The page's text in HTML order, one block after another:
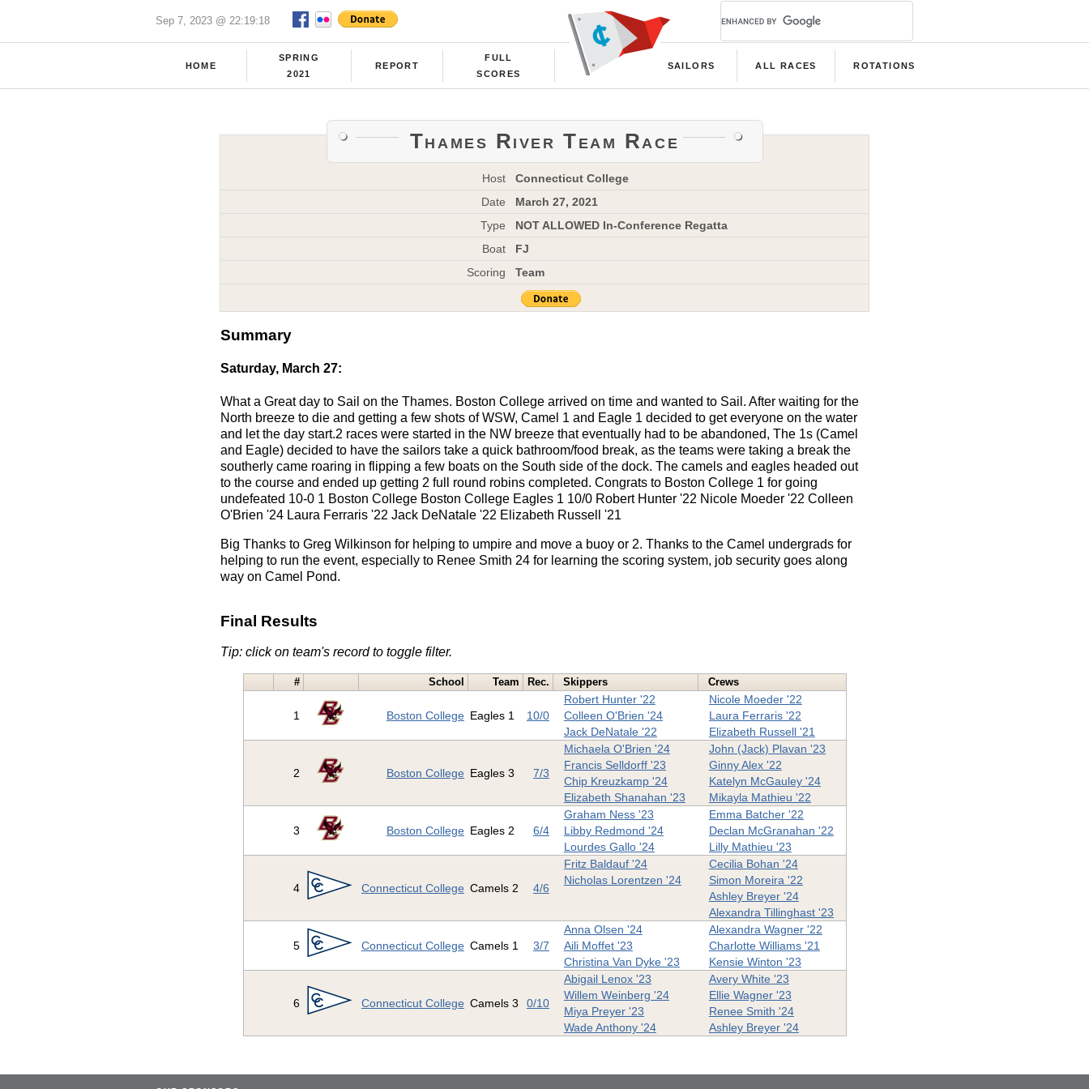
Sep 7, 2023 @ 22:19:18
HOME
SPRING
2021
REPORT
FULL
SCORES
SAILORS ALL RACES ROTATIONS
Thames River Team Race
Host
Connecticut College
Date
March 27, 2021
Type
NOT ALLOWED In-Conference Regatta
Boat
FJ
Scoring
Team
Summary
Saturday, March 27:
What a Great day to Sail on the Thames. Boston College arrived on time and wanted to Sail. After waiting for the
North breeze to die and getting a few shots of WSW, Camel 1 and Eagle 1 decided to get everyone on the water
and let the day start.2 races were started in the NW breeze that eventually had to be abandoned, The 1s (Camel
and Eagle) decided to have the sailors take a quick bathroom/food break, as the teams were taking a break the
southerly came roaring in flipping a few boats on the South side of the dock. The camels and eagles headed out
to the course and ended up getting 2 full round robins completed. Congrats to Boston College 1 for going
undefeated 10-0 1 Boston College Boston College Eagles 1 10/0 Robert Hunter '22 Nicole Moeder '22 Colleen
O'Brien '24 Laura Ferraris '22 Jack DeNatale '22 Elizabeth Russell '21
Big Thanks to Greg Wilkinson for helping to umpire and move a buoy or 2. Thanks to the Camel undergrads for
helping to run the event, especially to Renee Smith 24 for learning the scoring system, job security goes along
way on Camel Pond.
Final Results
Tip: click on team's record to toggle filter.
# School Team Rec. Skippers Crews
1 Boston College Eagles 1 10/0
Robert Hunter '22
Nicole Moeder '22
Colleen O'Brien '24
Laura Ferraris '22
Jack DeNatale '22
Elizabeth Russell '21
2 Boston College Eagles 3 7/3
Michaela O'Brien '24
John (Jack) Plavan '23
Francis Selldorff '23
Ginny Alex '22
Chip Kreuzkamp '24
Katelyn McGauley '24
Elizabeth Shanahan '23
Mikayla Mathieu '22
3 Boston College Eagles 2 6/4
Graham Ness '23
Emma Batcher '22
Libby Redmond '24
Declan McGranahan '22
Lourdes Gallo '24
Lilly Mathieu '23
4 Connecticut College Camels 2 4/6
Fritz Baldauf '24
Cecilia Bohan '24
Nicholas Lorentzen '24
Simon Moreira '22
Ashley Breyer '24
Alexandra Tillinghast '23
5 Connecticut College Camels 1 3/7
Anna Olsen '24
Alexandra Wagner '22
Aili Moffet '23
Charlotte Williams '21
Christina Van Dyke '23
Kensie Winton '23
6 Connecticut College Camels 3 0/10
Abigail Lenox '23
Avery White '23
Willem Weinberg '24
Ellie Wagner '23
Miya Preyer '23
Renee Smith '24
Wade Anthony '24
Ashley Breyer '24